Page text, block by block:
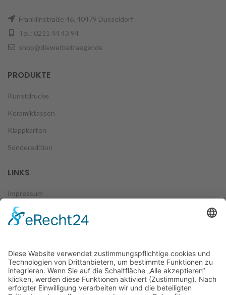
Franklinstraße 46, 40479 Düsseldorf
Tel.: 0211 44 43 94
shop@diewerbetraeger.de
PRODUKTE
Kunstdrucke
Keramiktassen
Klappkarten
Sonderedition
LINKS
Impressum
Datenschutz
Zahlungsweisen
Widerruf
AGB